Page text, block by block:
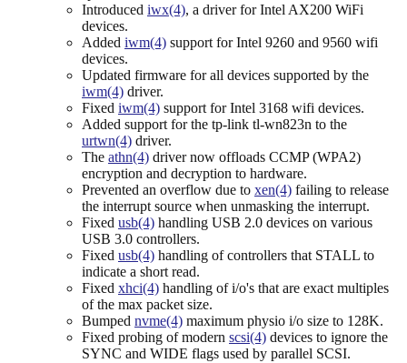
Introduced iwx(4), a driver for Intel AX200 WiFi
devices.
Added iwm(4) support for Intel 9260 and 9560 wifi
devices.
Updated firmware for all devices supported by the
iwm(4) driver.
Fixed iwm(4) support for Intel 3168 wifi devices.
Added support for the tp-link tl-wn823n to the
urtwn(4) driver.
The athn(4) driver now offloads CCMP (WPA2)
encryption and decryption to hardware.
Prevented an overflow due to xen(4) failing to release
the interrupt source when unmasking the interrupt.
Fixed usb(4) handling USB 2.0 devices on various
USB 3.0 controllers.
Fixed usb(4) handling of controllers that STALL to
indicate a short read.
Fixed xhci(4) handling of i/o's that are exact multiples
of the max packet size.
Bumped nvme(4) maximum physio i/o size to 128K.
Fixed probing of modern scsi(4) devices to ignore the
SYNC and WIDE flags used by parallel SCSI.